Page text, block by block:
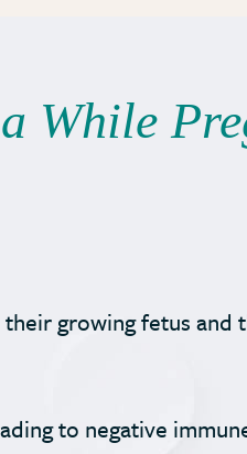
While
growing fetus and
to negative